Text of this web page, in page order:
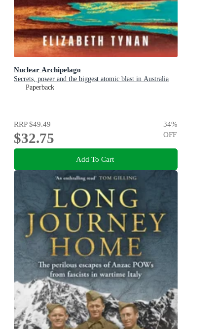
Nuclear Archipelago
Secrets, power and the biggest atomic blast in Australia
Paperback
RRP$49.49
$32.75
34%
OFF
Add To Cart